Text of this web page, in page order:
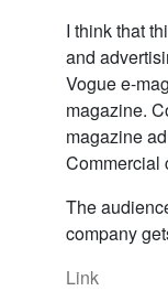
I think that
and
Vogue e-
magazine.
magazine
Commercial
The
company
Link